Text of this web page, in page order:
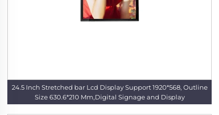
24.5 Inch Stretched bar Lcd Display Support 1920*568, Outline
Size 630.6*210 Mm,Digital Signage and Display